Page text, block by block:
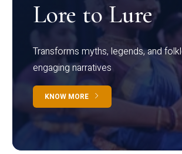
Lore to Lure
Transforms myths, legends, and
engaging narratives
KNOW MORE